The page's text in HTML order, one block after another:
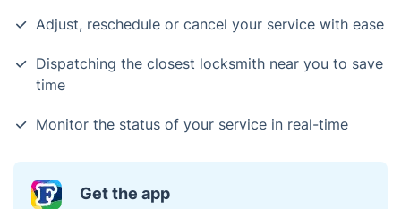
Adjust, reschedule or cancel your service with ease
Dispatching the closest locksmith near you to save
time
Monitor the status of your service in real-time
Get the app